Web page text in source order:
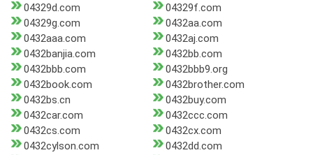
04329d.com
04329f.com
04329g.com
0432aa.com
0432aaa.com
0432aj.com
0432banjia.com
0432bb.com
0432bbb.com
0432bbb9.org
0432book.com
0432brother.com
0432bs.cn
0432buy.com
0432car.com
0432ccc.com
0432cs.com
0432cx.com
0432cylson.com
0432dd.com